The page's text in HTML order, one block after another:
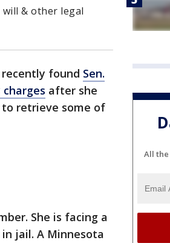
will & other legal
found Sen.
after she
retrieve some of
She is facing a
jail. A Minnesota
All